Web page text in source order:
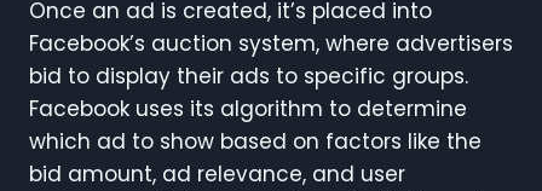
Once an ad is created, it’s placed into
Facebook’s auction system, where advertisers
bid to display their ads to specific groups.
Facebook uses its algorithm to determine
which ad to show based on factors like the
bid amount, ad relevance, and user